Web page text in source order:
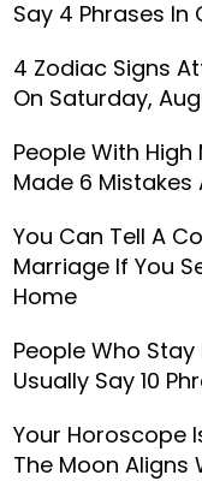
Say 4 Phrases
4 Zodiac Signs
On Saturday,
People With
Made 6 Mistakes
You Can Tell A
Marriage If You
Home
People Who
Usually Say 10
Your Horoscope
The Moon Aligns